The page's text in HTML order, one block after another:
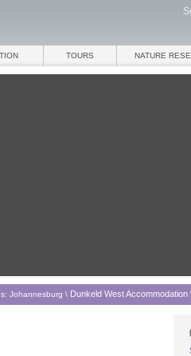
TOURS NATURE
Johannesburg \ Dunkeld West Accommodation